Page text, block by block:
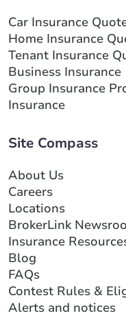
Car Insurance
Home Insurance
Tenant Insurance
Business Insurance
Group Insurance
Insurance
Site Compass
About Us
Careers
Locations
BrokerLink
Insurance
Blog
FAQs
Contest Rules &
Alerts and notices